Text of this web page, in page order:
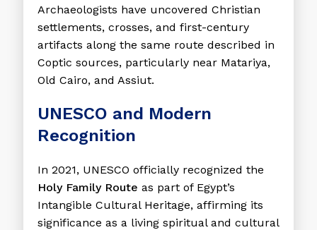
Archaeologists have uncovered Christian
settlements, crosses, and first-century
artifacts along the same route described in
Coptic sources, particularly near Matariya,
Old Cairo, and Assiut.
UNESCO and Modern
Recognition
In 2021, UNESCO officially recognized the
Holy Family Route as part of Egypt’s
Intangible Cultural Heritage, affirming its
significance as a living spiritual and cultural